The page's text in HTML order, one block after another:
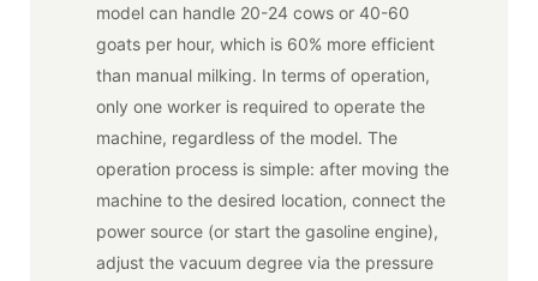
model can handle 20-24 cows or 40-60
goats per hour, which is 60% more efficient
than manual milking. In terms of operation,
only one worker is required to operate the
machine, regardless of the model. The
operation process is simple: after moving the
machine to the desired location, connect the
power source (or start the gasoline engine),
adjust the vacuum degree via the pressure